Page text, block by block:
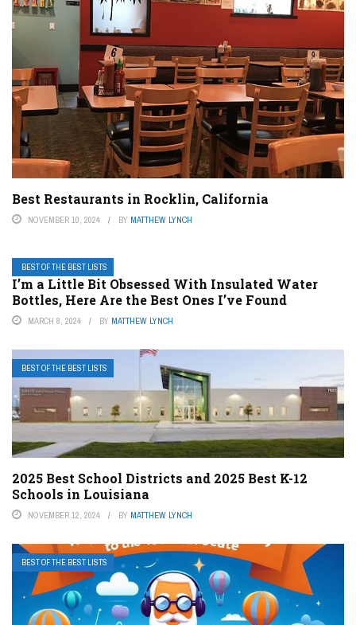
Best Restaurants in Rocklin, California
NOVEMBER 10, 2024 BY MATTHEW LYNCH
BEST OF THE BEST LISTS
I’m a Little Bit Obsessed With Insulated Water
Bottles, Here Are the Best Ones I’ve Found
MARCH 8, 2024 BY MATTHEW LYNCH
BEST OF THE BEST LISTS
2025 Best School Districts and 2025 Best K-12
Schools in Louisiana
NOVEMBER 12, 2024 BY MATTHEW LYNCH
BEST OF THE BEST LISTS